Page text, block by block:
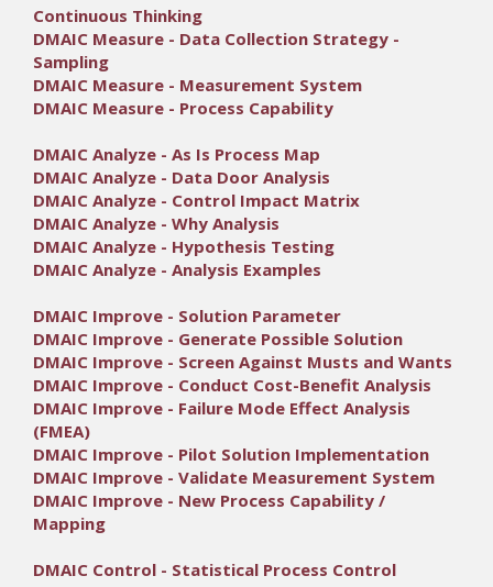
Continuous Thinking
DMAIC Measure - Data Collection Strategy -
Sampling
DMAIC Measure - Measurement System
DMAIC Measure - Process Capability
DMAIC Analyze - As Is Process Map
DMAIC Analyze - Data Door Analysis
DMAIC Analyze - Control Impact Matrix
DMAIC Analyze - Why Analysis
DMAIC Analyze - Hypothesis Testing
DMAIC Analyze - Analysis Examples
DMAIC Improve - Solution Parameter
DMAIC Improve - Generate Possible Solution
DMAIC Improve - Screen Against Musts and Wants
DMAIC Improve - Conduct Cost-Benefit Analysis
DMAIC Improve - Failure Mode Effect Analysis
(FMEA)
DMAIC Improve - Pilot Solution Implementation
DMAIC Improve - Validate Measurement System
DMAIC Improve - New Process Capability /
Mapping
DMAIC Control - Statistical Process Control